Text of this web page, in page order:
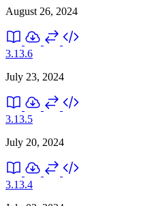
August 26, 2024
3.13.6
July 23, 2024
3.13.5
July 20, 2024
3.13.4